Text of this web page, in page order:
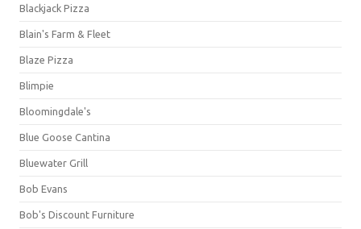
Blackjack Pizza
Blain's Farm & Fleet
Blaze Pizza
Blimpie
Bloomingdale's
Blue Goose Cantina
Bluewater Grill
Bob Evans
Bob's Discount Furniture